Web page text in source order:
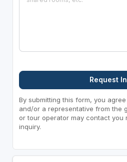
Request
By submitting this form, you
and/or a representative from the
or tour operator may contact you
inquiry.